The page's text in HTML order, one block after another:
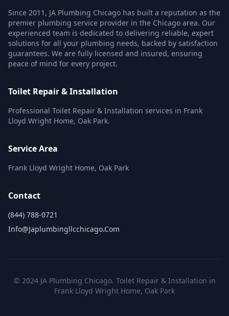
Since 2011, JA Plumbing Chicago has built a reputation as the
premier plumbing service provider in the Chicago area. Our
experienced team is dedicated to delivering reliable, expert
solutions for all your plumbing needs, backed by satisfaction
guarantees. We are fully licensed and insured, ensuring
peace of mind for every project.
Toilet Repair & Installation
Professional Toilet Repair & Installation services in Frank
Lloyd Wright Home, Oak Park.
Service Area
Frank Lloyd Wright Home, Oak Park
Contact
(844) 788-0721
Info@japlumbingllcchicago.com
© 2024 JA Plumbing Chicago. Toilet Repair & Installation in
Frank Lloyd Wright Home, Oak Park